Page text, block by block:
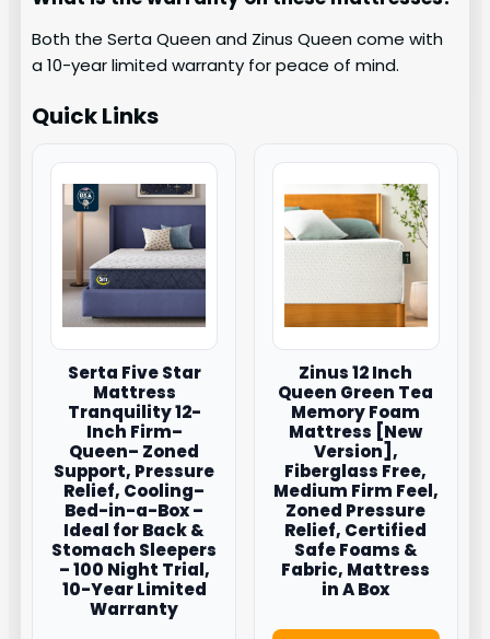
Both the Serta Queen and Zinus Queen come with
a 10-year limited warranty for peace of mind.
Quick Links
Serta Five Star
Mattress
Tranquility 12-
Inch Firm–
Queen– Zoned
Support, Pressure
Relief, Cooling–
Bed-in-a-Box –
Ideal for Back &
Stomach Sleepers
– 100 Night Trial,
10-Year Limited
Warranty
Zinus 12 Inch
Queen Green Tea
Memory Foam
Mattress [New
Version],
Fiberglass Free,
Medium Firm Feel,
Zoned Pressure
Relief, Certified
Safe Foams &
Fabric, Mattress
in A Box